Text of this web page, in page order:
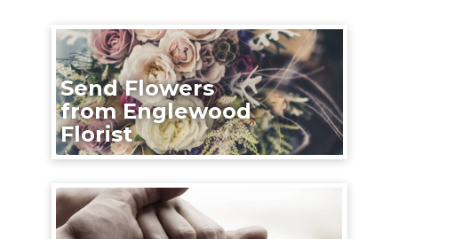
Send Flowers
from Englewood
Florist